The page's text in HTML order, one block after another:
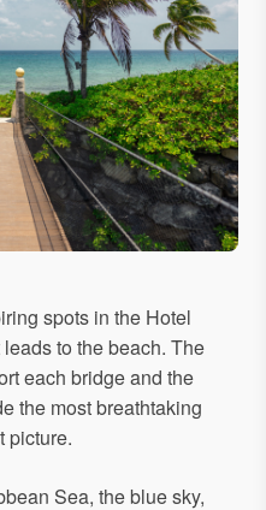
spots in the Hotel
to the beach. The
each bridge and the
the most breathtaking
picture.
Sea, the blue sky,